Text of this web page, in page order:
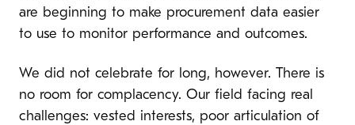
are beginning to make procurement data easier
to use to monitor performance and outcomes.
We did not celebrate for long, however. There is
no room for complacency. Our field facing real
challenges: vested interests, poor articulation of